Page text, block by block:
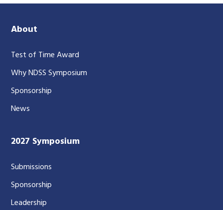
About
Test of Time Award
Why NDSS Symposium
Sponsorship
News
2027 Symposium
Submissions
Sponsorship
Leadership